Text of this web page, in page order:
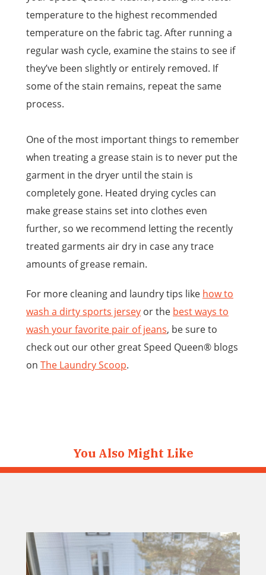
temperature to the highest recommended
temperature on the fabric tag. After running a
regular wash cycle, examine the stains to see if
they’ve been slightly or entirely removed. If
some of the stain remains, repeat the same
process.
One of the most important things to remember
when treating a grease stain is to never put the
garment in the dryer until the stain is
completely gone. Heated drying cycles can
make grease stains set into clothes even
further, so we recommend letting the recently
treated garments air dry in case any trace
amounts of grease remain.
For more cleaning and laundry tips like how to
wash a dirty sports jersey or the best ways to
wash your favorite pair of jeans, be sure to
check out our other great Speed Queen® blogs
on The Laundry Scoop.
You Also Might Like